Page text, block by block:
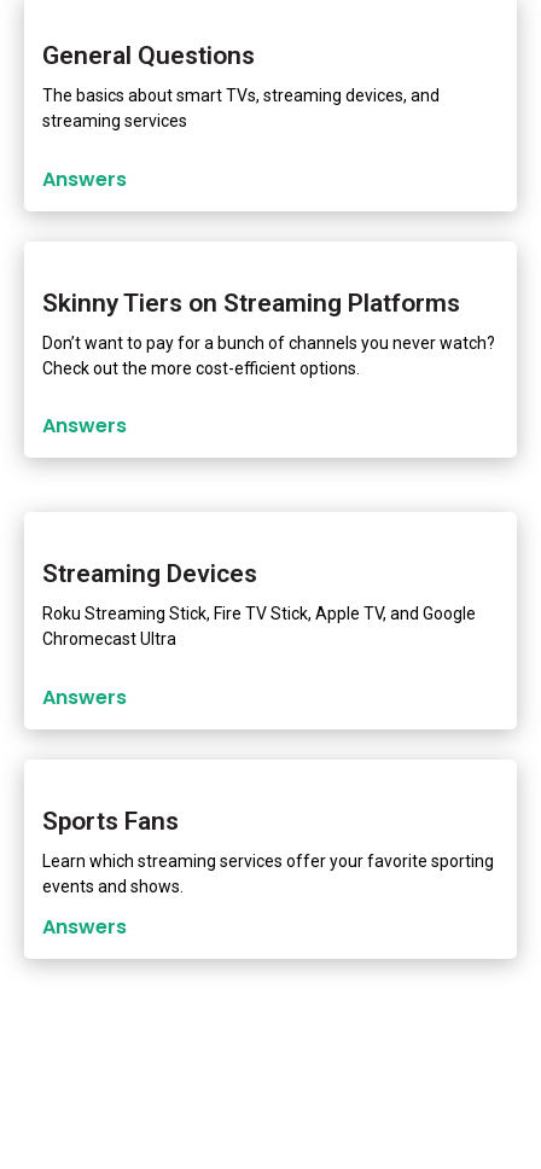
General Questions
The basics about smart TVs, streaming devices, and
streaming services
Answers
Skinny Tiers on Streaming Platforms
Don’t want to pay for a bunch of channels you never watch?
Check out the more cost-efficient options.
Answers
Streaming Devices
Roku Streaming Stick, Fire TV Stick, Apple TV, and Google
Chromecast Ultra
Answers
Sports Fans
Learn which streaming services offer your favorite sporting
events and shows.
Answers